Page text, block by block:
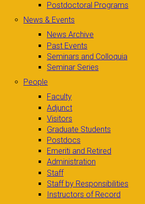
Postdoctoral Programs
News & Events
News Archive
Past Events
Seminars and Colloquia
Seminar Series
People
Faculty
Adjunct
Visitors
Graduate Students
Postdocs
Emeriti and Retired
Administration
Staff
Staff by Responsibilities
Instructors of Record